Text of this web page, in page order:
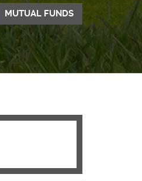
MUTUAL FUNDS